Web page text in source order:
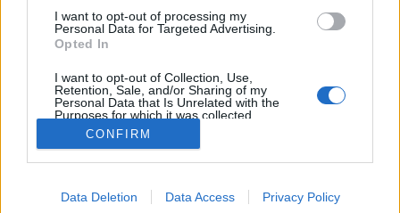
I want to opt-out of processing my
Personal Data for Targeted Advertising.
Opted In
I want to opt-out of Collection, Use,
Retention, Sale, and/or Sharing of my
Personal Data that Is Unrelated with the
Purposes for which it was collected.
Opted Out
Google consents
I want to allow Google to enable storage
CONFIRM
Data Deletion Data Access Privacy Policy
fontos szerepe van, többségünk kifejezetten szereti
az erőset, legyen szó egy jó húslevesről, halászléről,
még a rántott húshoz…